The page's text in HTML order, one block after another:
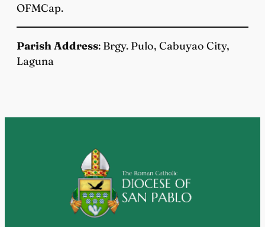
OFMCap.
Parish Address: Brgy. Pulo, Cabuyao City,
Laguna